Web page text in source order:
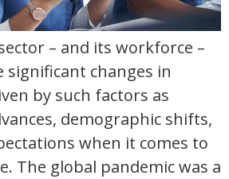
– and its workforce –
significant changes in
by such factors as
demographic shifts,
when it comes to
The global pandemic was a